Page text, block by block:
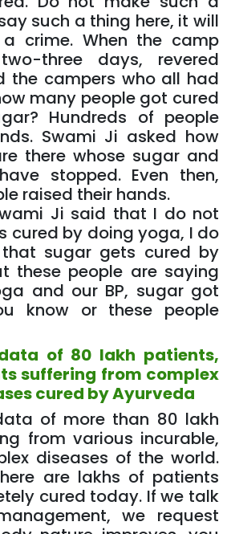
such a thing here, it will
crime. When the camp
three days, revered
the campers who all had
many people got cured
Hundreds of people
Swami Ji asked how
there whose sugar and
stopped. Even then,
raised their hands.
Ji said that I do not
cured by doing yoga, I do
sugar gets cured by
these people are saying
and our BP, sugar got
know or these people
of 80 lakh patients,
suffering from complex
cured by Ayurveda
of more than 80 lakh
from various incurable,
diseases of the world.
are lakhs of patients
cured today. If we talk
we request